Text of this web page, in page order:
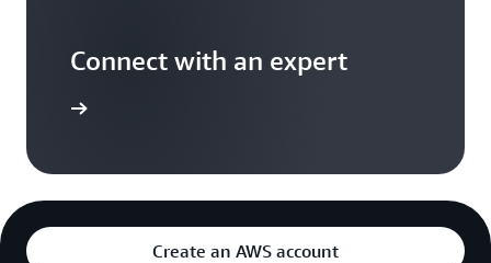
Connect with an expert
Create an AWS account